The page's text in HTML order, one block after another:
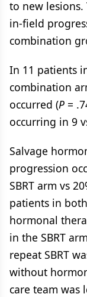
to new lesions.
in-field
combination
In 11 patients
combination
occurred (P =
occurring in 9
Salvage
progression
SBRT arm vs
patients in
hormonal
in the SBRT
repeat SBRT
without
care team